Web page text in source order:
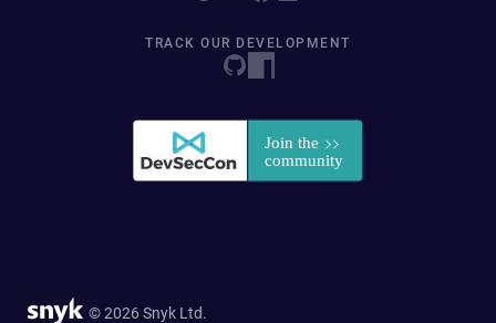
TRACK OUR DEVELOPMENT
© 2026 Snyk Ltd.